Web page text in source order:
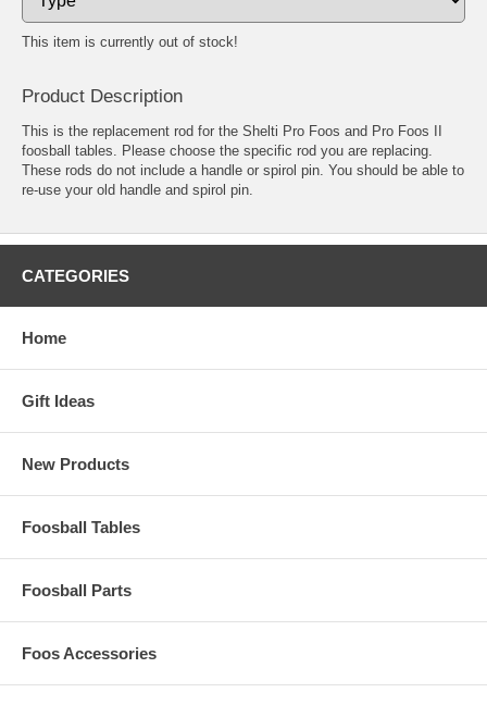
This item is currently out of stock!
Product Description
This is the replacement rod for the Shelti Pro Foos and Pro Foos II
foosball tables. Please choose the specific rod you are replacing.
These rods do not include a handle or spirol pin. You should be able to
re-use your old handle and spirol pin.
CATEGORIES
Home
Gift Ideas
New Products
Foosball Tables
Foosball Parts
Foos Accessories